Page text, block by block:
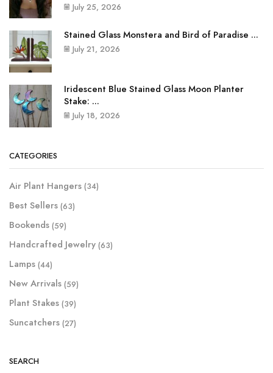
July 25, 2026
Stained Glass Monstera and Bird of Paradise ...
July 21, 2026
Iridescent Blue Stained Glass Moon Planter
Stake: ...
July 18, 2026
CATEGORIES
Air Plant Hangers (34)
Best Sellers (63)
Bookends (59)
Handcrafted Jewelry (63)
Lamps (44)
New Arrivals (59)
Plant Stakes (39)
Suncatchers (27)
SEARCH